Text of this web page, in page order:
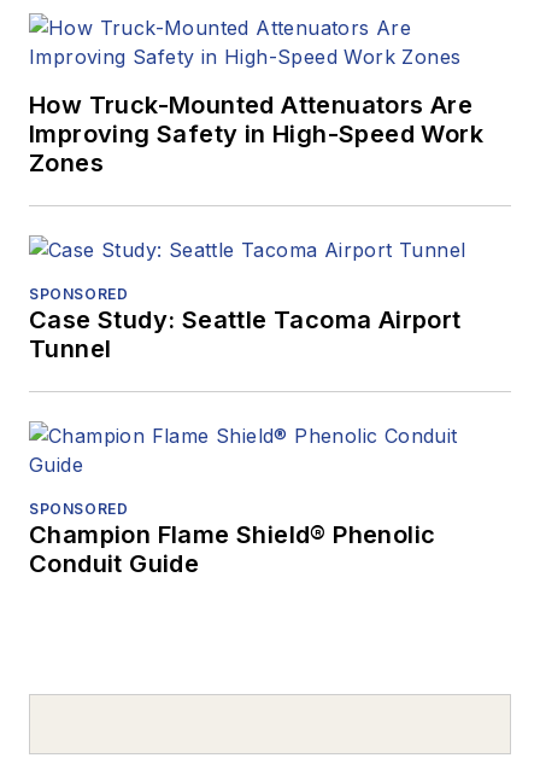
How Truck-Mounted Attenuators Are
Improving Safety in High-Speed Work
Zones
SPONSORED
Case Study: Seattle Tacoma Airport
Tunnel
SPONSORED
Champion Flame Shield® Phenolic
Conduit Guide